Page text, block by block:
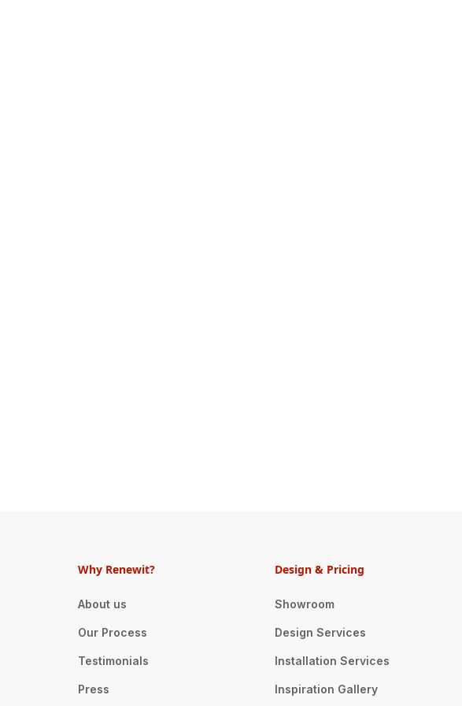
Why Renewit?
About us
Our Process
Testimonials
Press
Design & Pricing
Showroom
Design Services
Installation Services
Inspiration Gallery